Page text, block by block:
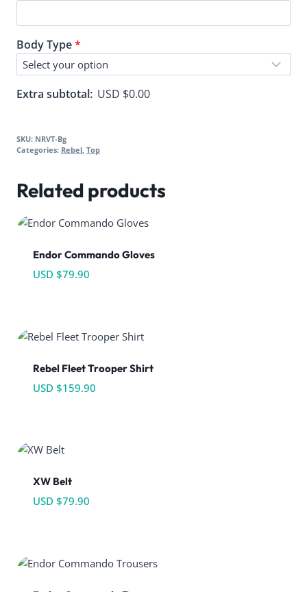
Body Type*
Extra subtotal: USD $0.00
SKU: NRVT-Bg
Categories: Rebel, Top
Related products
Endor Commando Gloves
USD $79.90
Rebel Fleet Trooper Shirt
USD $159.90
XW Belt
USD $79.90